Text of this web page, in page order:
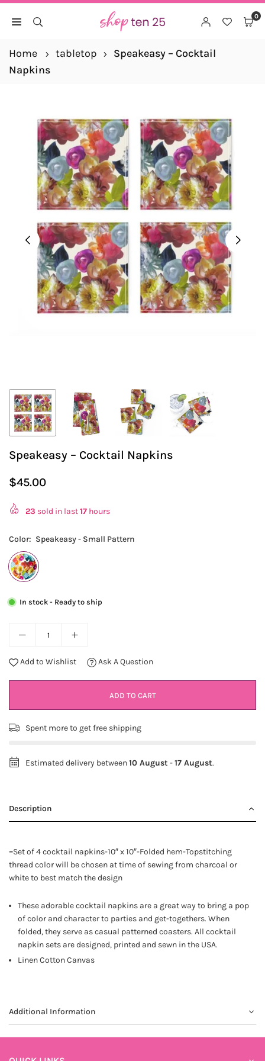
to
TEN
0
Home tabletop
Speakeasy – Cocktail
Napkins
Speakeasy – Cocktail Napkins
Regular
price
$45.00
23 sold in last17 hours
Color: Speakeasy - Small Pattern
In stock - Ready to ship
Add to Wishlist Ask A Question
ADD TO CART
Spent more to get free shipping
Estimated delivery between10 August -17 August.
Description
–Set of 4 cocktail napkins-10″ x 10″-Folded hem-Topstitching
thread color will be chosen at time of sewing from charcoal or
white to best match the design
These adorable cocktail napkins are a great way to bring a pop
of color and character to parties and get-togethers. When
folded, they serve as casual patterned coasters. All cocktail
napkin sets are designed, printed and sewn in the USA.
Linen Cotton Canvas
Additional Information